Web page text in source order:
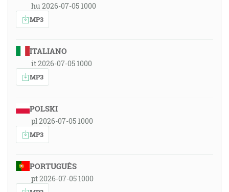
hu 2026-07-05 1000
MP3
ITALIANO
it 2026-07-05 1000
MP3
POLSKI
pl 2026-07-05 1000
MP3
PORTUGUÊS
pt 2026-07-05 1000